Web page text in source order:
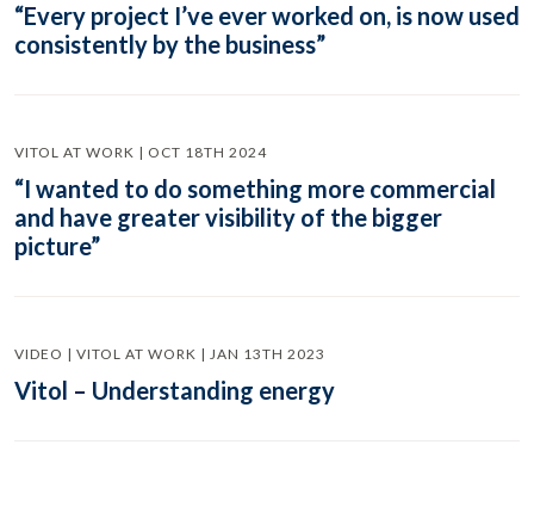
“Every project I’ve ever worked on, is now used
consistently by the business”
VITOL AT WORK | OCT 18TH 2024
“I wanted to do something more commercial
and have greater visibility of the bigger
picture”
VIDEO | VITOL AT WORK | JAN 13TH 2023
Vitol – Understanding energy